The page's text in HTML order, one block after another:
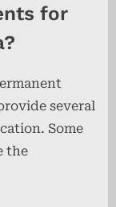
for
several
Some
the